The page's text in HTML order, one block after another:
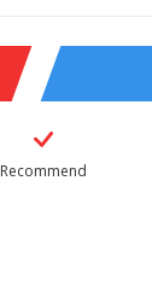
Recommend